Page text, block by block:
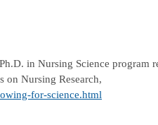
in Nursing Science program
on Nursing Research,
for-science.html